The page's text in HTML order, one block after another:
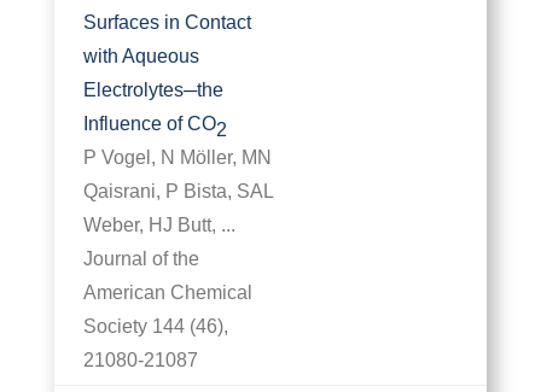
Surfaces in Contact
with Aqueous
Electrolytes─the
Influence of CO2
P Vogel, N Möller, MN
Qaisrani, P Bista, SAL
Weber, HJ Butt, ...
Journal of the
American Chemical
Society 144 (46),
21080-21087